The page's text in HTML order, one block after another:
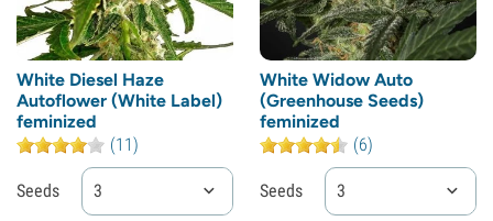
White Diesel Haze
Autoflower (White Label)
feminized
(11)
Seeds 3
White Widow Auto
(Greenhouse Seeds)
feminized
(6)
Seeds 3